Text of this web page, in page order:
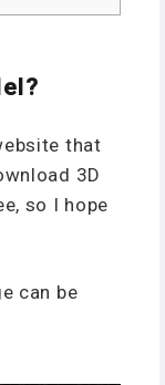
that
3D
so I hope
can be